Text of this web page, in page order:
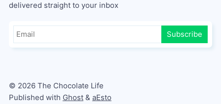
delivered straight to your inbox
Subscribe
© 2026 The Chocolate Life
Published with Ghost& aEsto